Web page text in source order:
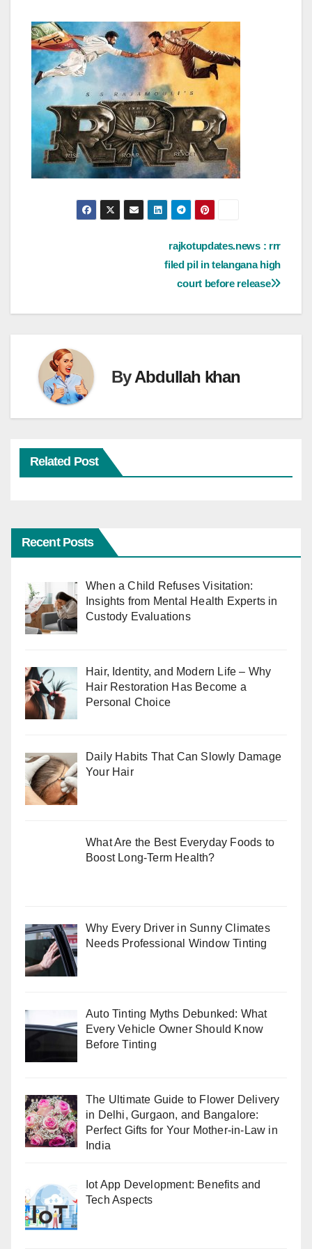
rajkotupdates.news : rrr
filed pil in telangana high
court before release
ByAbdullah khan
Related Post
Recent Posts
When a Child Refuses Visitation:
Insights from Mental Health Experts in
Custody Evaluations
Hair, Identity, and Modern Life – Why
Hair Restoration Has Become a
Personal Choice
Daily Habits That Can Slowly Damage
Your Hair
What Are the Best Everyday Foods to
Boost Long-Term Health?
Why Every Driver in Sunny Climates
Needs Professional Window Tinting
Auto Tinting Myths Debunked: What
Every Vehicle Owner Should Know
Before Tinting
The Ultimate Guide to Flower Delivery
in Delhi, Gurgaon, and Bangalore:
Perfect Gifts for Your Mother-in-Law in
India
Iot App Development: Benefits and
Tech Aspects